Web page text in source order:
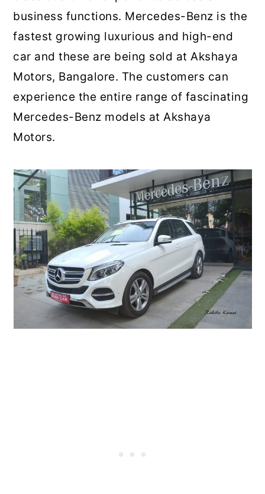
business functions. Mercedes-Benz is the
fastest growing luxurious and high-end
car and these are being sold at Akshaya
Motors, Bangalore. The customers can
experience the entire range of fascinating
Mercedes-Benz models at Akshaya
Motors.